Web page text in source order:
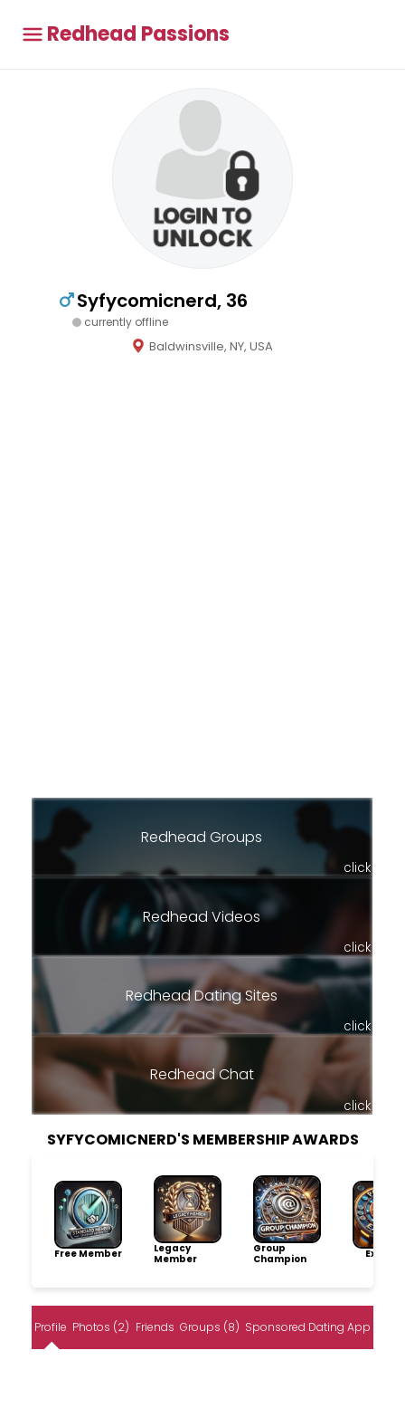
Redhead Passions
Syfycomicnerd, 36
currently offline
Baldwinsville, NY, USA
Redhead Groups
click
Redhead Videos
click
Redhead Dating Sites
click
Redhead Chat
click
SYFYCOMICNERD'S MEMBERSHIP AWARDS
Free Member
Legacy
Member
Group
Champion
Profile Photos (2) Friends Groups (8) Sponsored Dating App